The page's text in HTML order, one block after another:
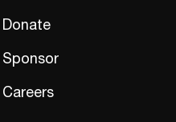
Donate
Sponsor
Careers